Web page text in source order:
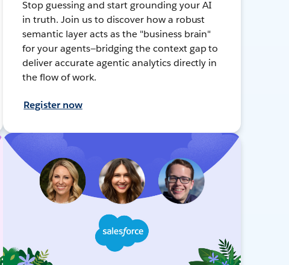
Stop guessing and start grounding your AI
in truth. Join us to discover how a robust
semantic layer acts as the "business brain"
for your agents—bridging the context gap to
deliver accurate agentic analytics directly in
the flow of work.
Register now